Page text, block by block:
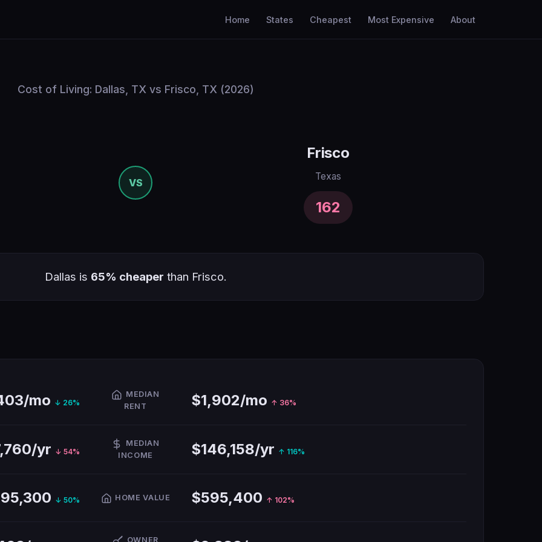
Home States Cheapest Most Expensive About
Cost of Living: Dallas, TX vs Frisco, TX (2026)
VS
Frisco
Texas
162
Dallas is 65% cheaper than Frisco.
mo ↓ 26%
MEDIAN
RENT
$1,902/mo ↑ 36%
yr ↓ 54%
MEDIAN
INCOME
$146,158/yr ↑ 116%
↓ 50% HOME VALUE $595,400 ↑ 102%
OWNER